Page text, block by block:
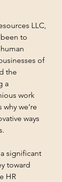
LLC,
to
of
the
a
work
why we're
ways
significant
toward
HR